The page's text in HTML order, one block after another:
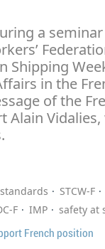
a
Shipping
in the
of the
Alain
STCW-F
F IMP safety at
French position